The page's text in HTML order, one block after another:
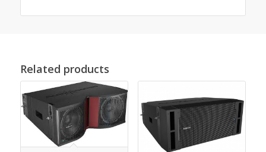
Related products